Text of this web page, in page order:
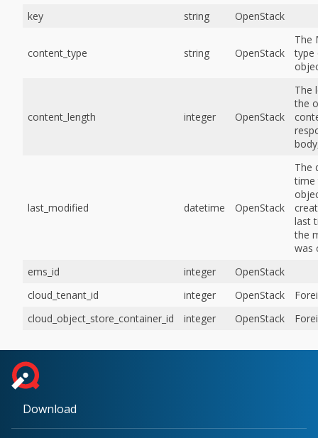
key
string OpenStack
content_type string OpenStack
The
type
content_length integer OpenStack
The
the
last_modified datetime OpenStack
The
time
last
the
was
ems_id
integer
OpenStack
cloud_tenant_id
integer OpenStack
cloud_object_store_container_id
integer OpenStack
Download